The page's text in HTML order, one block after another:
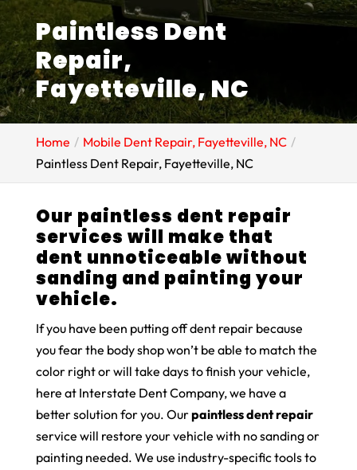
Paintless Dent
Repair,
Fayetteville, NC
Home
Mobile Dent Repair, Fayetteville, NC
Paintless Dent Repair, Fayetteville, NC
Our paintless dent repair
services will make that
dent unnoticeable without
sanding and painting your
vehicle.
If you have been putting off dent repair because
you fear the body shop won’t be able to match the
color right or will take days to finish your vehicle,
here at Interstate Dent Company, we have a
better solution for you. Ourpaintless dent repair
service will restore your vehicle with no sanding or
painting needed. We use industry-specific tools to